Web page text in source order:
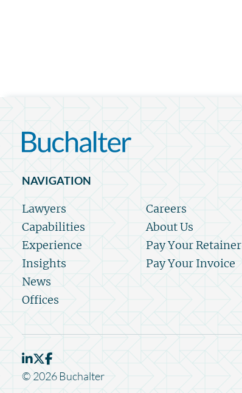
NAVIGATION
Lawyers
Capabilities
Experience
Insights
News
Offices
Careers
About Us
Pay Your Retainer
Pay Your Invoice
© 2026 Buchalter